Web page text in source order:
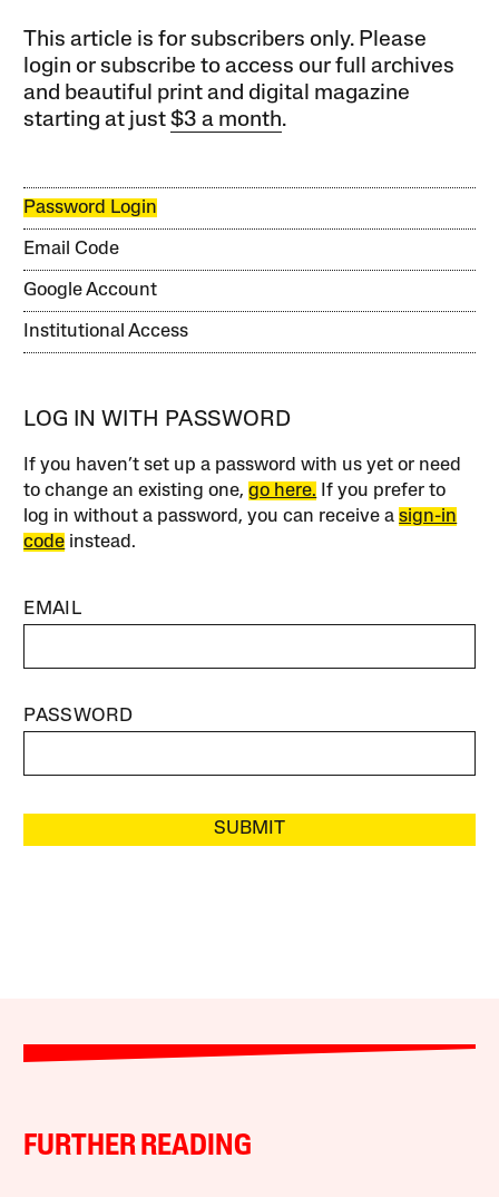
This article is for subscribers only. Please
login or subscribe to access our full archives
and beautiful print and digital magazine
starting at just$3 a month.
Password Login
Email Code
Google Account
Institutional Access
LOG IN WITH PASSWORD
If you haven’t set up a password with us yet or need
to change an existing one,go here. If you prefer to
log in without a password, you can receive asign-in
code instead.
EMAIL
PASSWORD
SUBMIT
FURTHER READING